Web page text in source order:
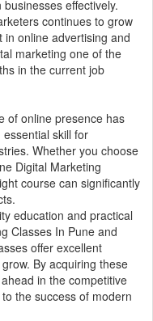
effectively.
continues to grow
online advertising and
marketing one of the
in the current job
of online presence has
skill for
Whether you choose
Digital Marketing
course can significantly
education and practical
Classes In Pune and
offer excellent
By acquiring these
in the competitive
the success of modern